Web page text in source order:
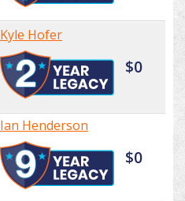
Kyle Hofer
$0
Ian Henderson
$0